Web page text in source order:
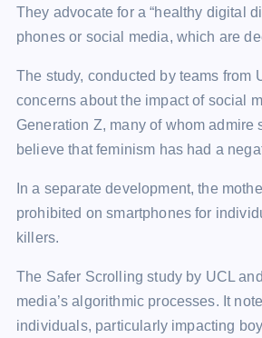
They advocate for a “healthy digital
phones or social media, which are
The study, conducted by teams
concerns about the impact of social
Generation Z, many of whom
believe that feminism has had a
In a separate development, the
prohibited on smartphones for
killers.
The Safer Scrolling study by UCL
media’s algorithmic processes. It
individuals, particularly impacting